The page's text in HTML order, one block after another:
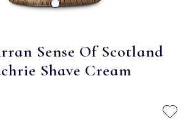
Sense Of Scotland
Shave Cream